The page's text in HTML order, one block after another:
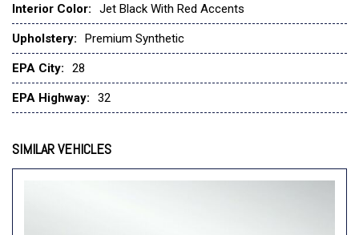
Front reading lights
Front wheel independent suspension
Fully automatic headlights
Heated door mirrors
Heated Driver and Front Passenger Seats
Heated front seats
Interior Color: Jet Black With Red Accents
Upholstery: Premium Synthetic
EPA City: 28
EPA Highway: 32
SIMILAR VEHICLES